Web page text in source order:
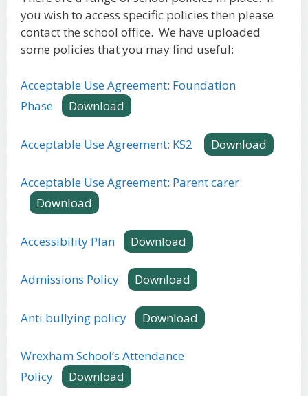
you wish to access specific policies then please
contact the school office. We have uploaded
some policies that you may find useful:
Acceptable Use Agreement: Foundation
Phase
Download
Acceptable Use Agreement: KS2 Download
Acceptable Use Agreement: Parent carer
Download
Accessibility Plan Download
Admissions Policy Download
Anti bullying policy Download
Wrexham School’s Attendance
Policy
Download